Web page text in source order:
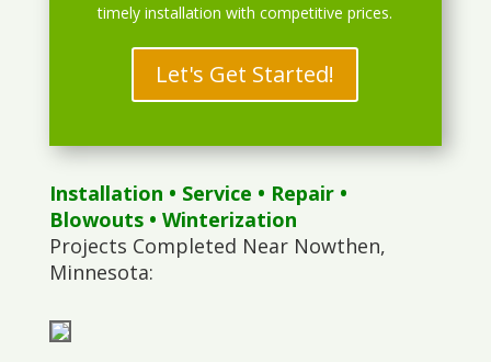
timely installation with competitive prices.
Let's Get Started!
Installation • Service • Repair•
Blowouts• Winterization
Projects Completed Near Nowthen,
Minnesota: